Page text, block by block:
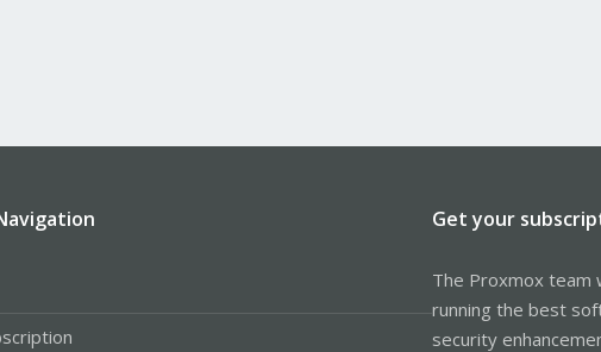
Get your
The Proxmox team
running the best
security